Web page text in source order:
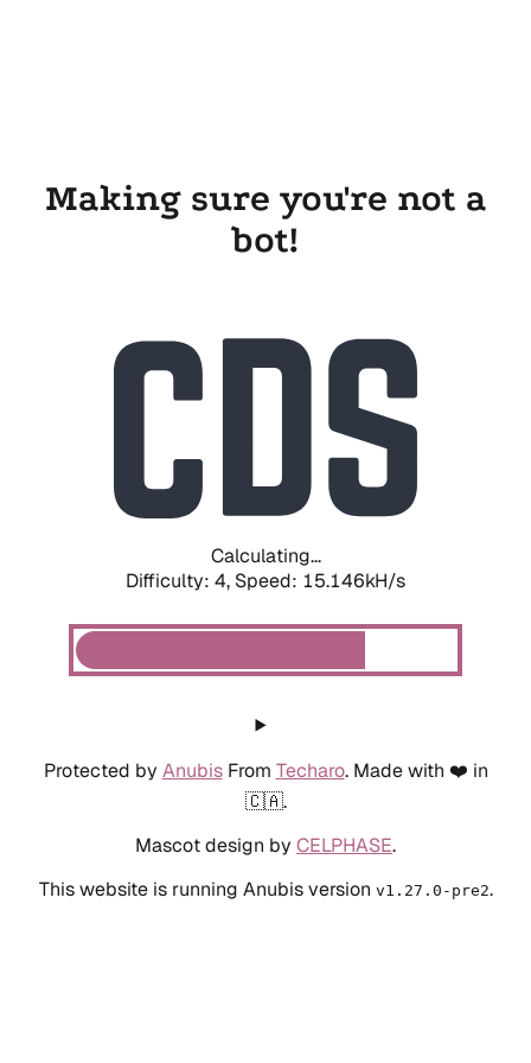
Making sure you're not a
bot!
Calculating...
Difficulty: 4, Speed: 15.146kH/s
Protected by AnubisFrom Techaro. Made with ❤️ in
🇨🇦.
Mascot design by CELPHASE.
This website is running Anubis version v1.27.0-pre2.